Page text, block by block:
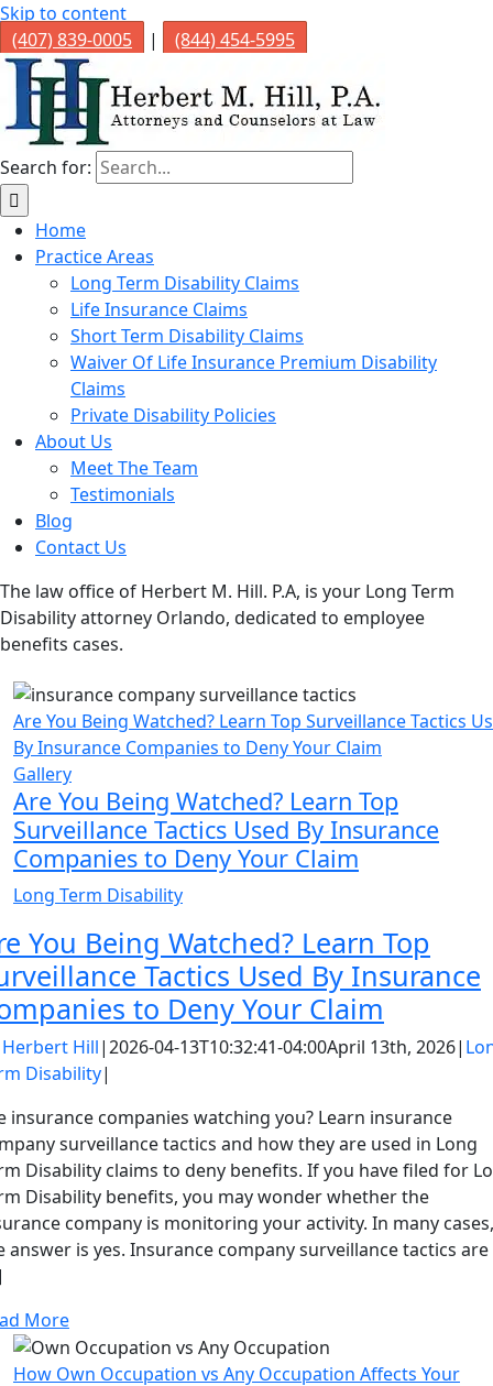
Skip to content
(407) 839-0005
| (844) 454-5995
Search for:
Home
Practice Areas
Long Term Disability Claims
Life Insurance Claims
Short Term Disability Claims
Waiver Of Life Insurance Premium Disability
Claims
Private Disability Policies
About Us
Meet The Team
Testimonials
Blog
Contact Us
The law office of Herbert M. Hill. P.A, is your Long Term
Disability attorney Orlando, dedicated to employee
benefits cases.
Are You Being Watched? Learn Top Surveillance Tactics
By Insurance Companies to Deny Your Claim
Gallery
Are You Being Watched? Learn Top
Surveillance Tactics Used By Insurance
Companies to Deny Your Claim
Long Term Disability
You Being Watched? Learn Top
Tactics Used By Insurance
to Deny Your Claim
Herbert Hill|2026-04-13T10:32:41-04:00April 13th, 2026|
Disability|
insurance companies watching you? Learn insurance
surveillance tactics and how they are used in Long
Disability claims to deny benefits. If you have filed for
Disability benefits, you may wonder whether the
company is monitoring your activity. In many cases,
answer is yes. Insurance company surveillance tactics are
More
How Own Occupation vs Any Occupation Affects Your